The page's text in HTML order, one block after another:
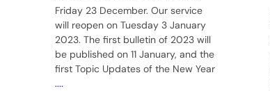
Friday 23 December. Our service
will reopen on Tuesday 3 January
2023. The first bulletin of 2023 will
be published on 11 January, and the
first Topic Updates of the New Year
....